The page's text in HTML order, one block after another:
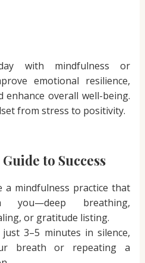
with mindfulness or
emotional resilience,
enhance overall well-being.
from stress to positivity.
to Success
a mindfulness practice that
you—deep breathing,
or gratitude listing.
just 3–5 minutes in silence,
breath or repeating a